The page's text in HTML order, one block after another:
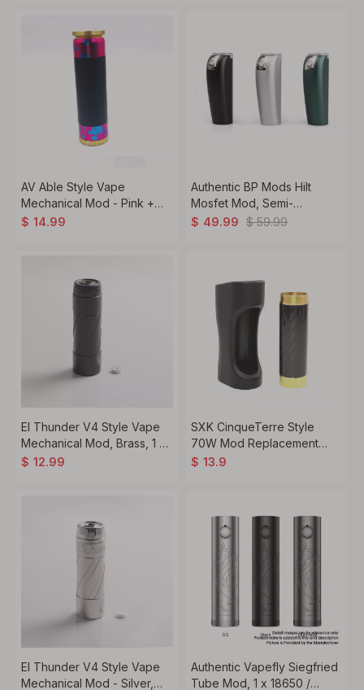
AV Able Style Vape
Mechanical Mod - Pink +
Blue + Purple + Black, Brass
$ 14.99
Authentic BP Mods Hilt
Mosfet Mod, Semi-
Mechanical, 1 x 18650
$ 49.99 $ 59.99
El Thunder V4 Style Vape
Mechanical Mod, Brass, 1 x
18650 / 20700 / 21700
$ 12.99
SXK CinqueTerre Style
70W Mod Replacement
18650 Battery Tube
$ 13.9
El Thunder V4 Style Vape
Mechanical Mod - Silver,
Authentic Vapefly Siegfried
Tube Mod, 1 x 18650 /